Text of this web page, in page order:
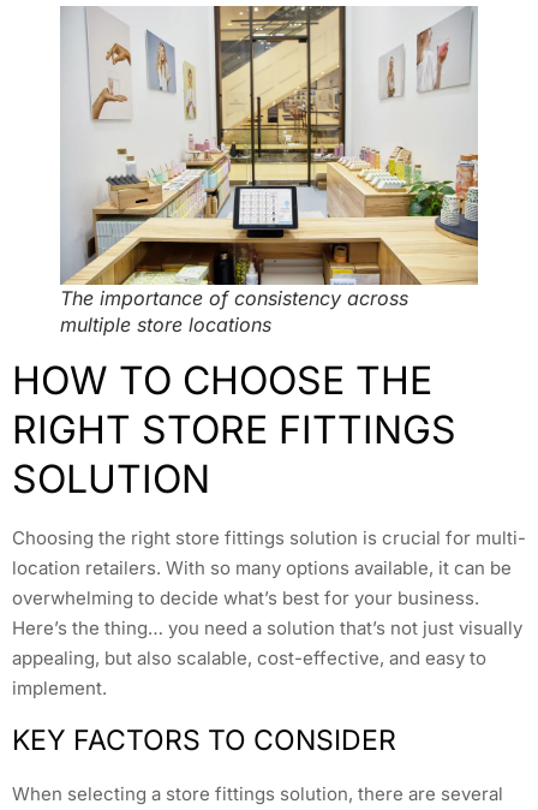
The importance of consistency across
multiple store locations
HOW TO CHOOSE THE
RIGHT STORE FITTINGS
SOLUTION
Choosing the right store fittings solution is crucial for multi-
location retailers. With so many options available, it can be
overwhelming to decide what’s best for your business.
Here’s the thing… you need a solution that’s not just visually
appealing, but also scalable, cost-effective, and easy to
implement.
KEY FACTORS TO CONSIDER
When selecting a store fittings solution, there are several